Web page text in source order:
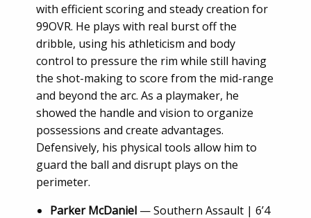
with efficient scoring and steady creation for
99OVR. He plays with real burst off the
dribble, using his athleticism and body
control to pressure the rim while still having
the shot-making to score from the mid-range
and beyond the arc. As a playmaker, he
showed the handle and vision to organize
possessions and create advantages.
Defensively, his physical tools allow him to
guard the ball and disrupt plays on the
perimeter.
Parker McDaniel— Southern Assault | 6’4